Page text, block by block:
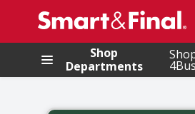
.
Shop
Departments